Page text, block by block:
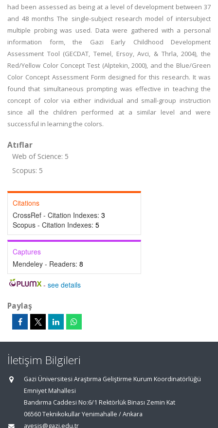
had been assessed as being at a level of development between 37
and 48 months The single-subject research model of intersubject
multiple probing was used. Data were gathered with a personal
information form, the Gazi Early Childhood Development
Assessment Tool (GECDAT, Temel, Ersoy, Avci, & Thrla, 2004), the
Red/Yellow Color Concept Test (Alptekin, 2000), and the Blue/Green
Color Concept Assessment Form designed for this research. It was
found that simultaneous prompting was effective in teaching the
concept of color via either individual and small-group instruction
since all the children performed at a similar level and were
successful in learning the colors.
Atıflar
Web of Science: 5
Scopus: 5
Citations
CrossRef - Citation Indexes: 3
Scopus - Citation Indexes: 5
Captures
Mendeley - Readers: 8
- see details
Paylaş
İletişim Bilgileri
Gazi Üniversitesi Araştırma Geliştirme Kurum Koordinatörlüğü
Emniyet Mahallesi
Bandırma Caddesi No:6/1 Rektörlük Binası Zemin Kat
06560 Teknikokullar Yenimahalle / Ankara
avesis@gazi.edu.tr